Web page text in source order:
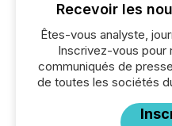
Recevoir les
Êtes-vous analyste,
Inscrivez-vous pour
communiqués de
de toutes les sociétés